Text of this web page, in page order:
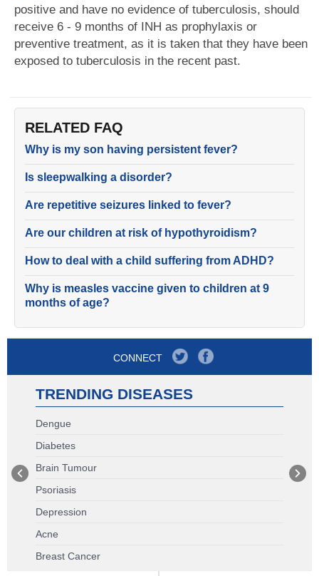
positive and have no evidence of tuberculosis, should
receive 6 - 9 months of INH as prophylaxis or
preventive treatment, as it is taken that they have been
exposed to tuberculosis in the recent past.
RELATED FAQ
Why is my son having persistent fever?
Is sleepwalking a disorder?
Are repetitive seizures linked to fever?
Are our children at risk of hypothyroidism?
How to deal with a child suffering from ADHD?
Why is measles vaccine given to children at 9
months of age?
CONNECT
TRENDING DISEASES
Dengue
Diabetes
Brain Tumour
Psoriasis
Depression
Acne
Breast Cancer